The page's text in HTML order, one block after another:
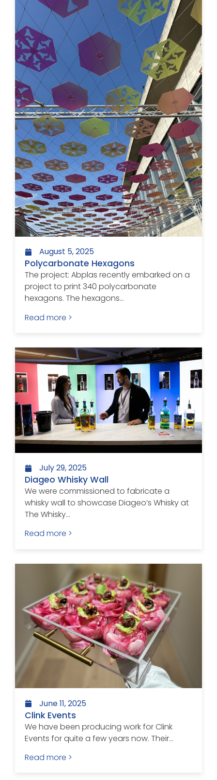
August 5, 2025
Polycarbonate Hexagons
The project: Abplas recently embarked on a
project to print 340 polycarbonate
hexagons. The hexagons...
Read more >
July 29, 2025
Diageo Whisky Wall
We were commissioned to fabricate a
whisky wall to showcase Diageo’s Whisky at
The Whisky...
Read more >
June 11, 2025
Clink Events
We have been producing work for Clink
Events for quite a few years now. Their...
Read more >